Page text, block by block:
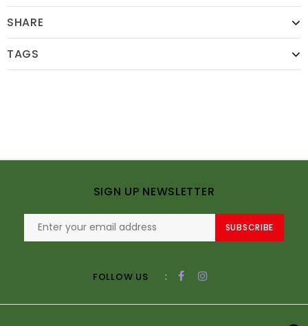
SHARE
TAGS
SIGN UP NEWSLETTER
SUBSCRIBE
FOLLOW US :